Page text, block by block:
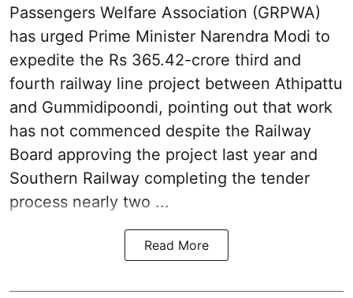
Passengers Welfare Association (GRPWA)
has urged Prime Minister Narendra Modi to
expedite the Rs 365.42-crore third and
fourth railway line project between Athipattu
and Gummidipoondi, pointing out that work
has not commenced despite the Railway
Board approving the project last year and
Southern Railway completing the tender
process nearly two ...
Read More